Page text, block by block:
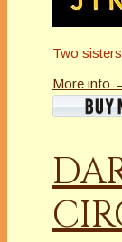
Two
More info